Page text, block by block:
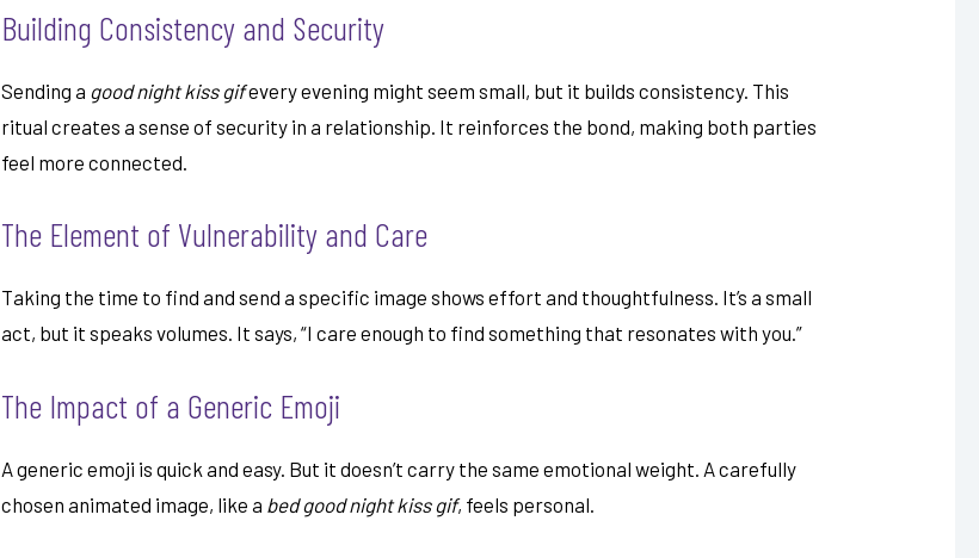
Building Consistency and Security
Sending a good night kiss gifevery evening might seem small, but it builds consistency. This
ritual creates a sense of security in a relationship. It reinforces the bond, making both parties
feel more connected.
The Element of Vulnerability and Care
Taking the time to find and send a specific image shows effort and thoughtfulness. It’s a small
act, but it speaks volumes. It says, “I care enough to find something that resonates with you.”
The Impact of a Generic Emoji
A generic emoji is quick and easy. But it doesn’t carry the same emotional weight. A carefully
chosen animated image, like a bed good night kiss gif, feels personal.